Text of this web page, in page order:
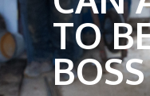
TO
BOSS